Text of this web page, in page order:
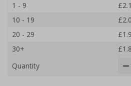
1 - 9
10 - 19
20 - 29
30+
Quantity